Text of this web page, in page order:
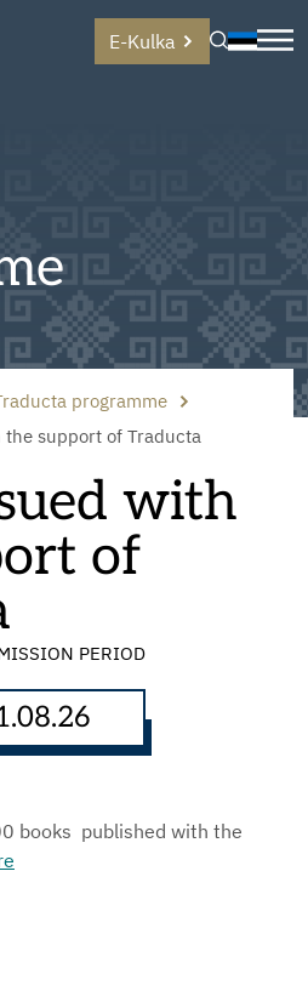
E-Kulka
programme
the support of Traducta
with
of
PERIOD
books published with the